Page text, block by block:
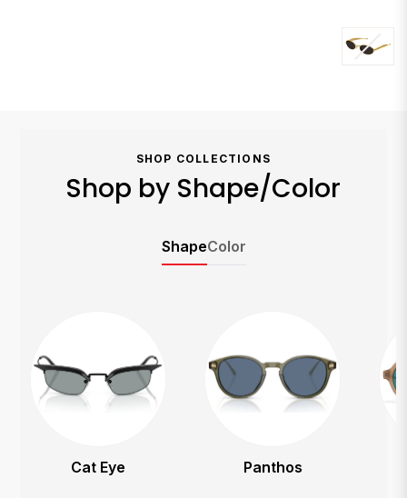
SHOP COLLECTIONS
Shop by Shape/Color
ShapeColor
Panthos Round